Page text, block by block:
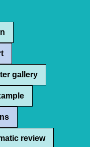
gallery
review